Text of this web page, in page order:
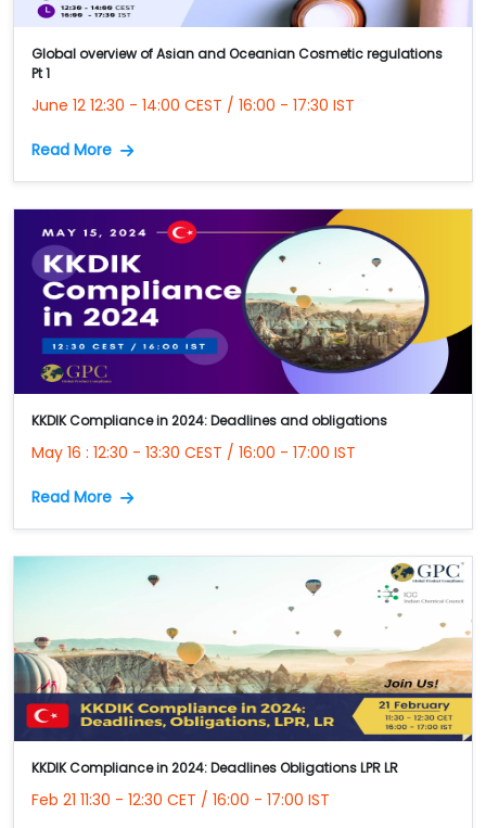
Global overview of Asian and Oceanian Cosmetic regulations
Pt 1
June 12 12:30 - 14:00 CEST / 16:00 - 17:30 IST
Read More
KKDIK Compliance in 2024: Deadlines and obligations
May 16 : 12:30 - 13:30 CEST / 16:00 - 17:00 IST
Read More
KKDIK Compliance in 2024: Deadlines Obligations LPR LR
Feb 21 11:30 - 12:30 CET / 16:00 - 17:00 IST